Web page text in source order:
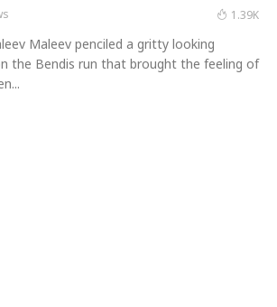
1.39K
Maleev penciled a gritty looking
the Bendis run that brought the feeling of